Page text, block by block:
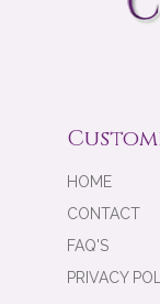
HOME
CONTACT
FAQ'S
PRIVACY